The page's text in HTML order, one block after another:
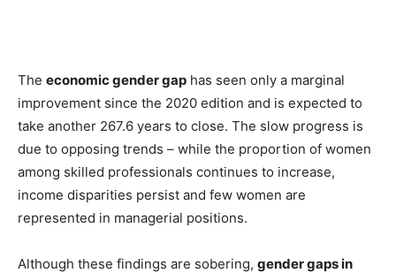
The economic gender gap has seen only a marginal
improvement since the 2020 edition and is expected to
take another 267.6 years to close. The slow progress is
due to opposing trends – while the proportion of women
among skilled professionals continues to increase,
income disparities persist and few women are
represented in managerial positions.
Although these findings are sobering, gender gaps in